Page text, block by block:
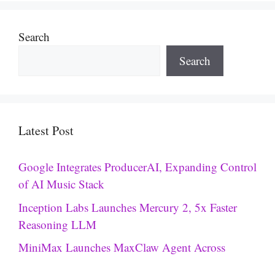
Search
Search
Latest Post
Google Integrates ProducerAI, Expanding Control
of AI Music Stack
Inception Labs Launches Mercury 2, 5x Faster
Reasoning LLM
MiniMax Launches MaxClaw Agent Across